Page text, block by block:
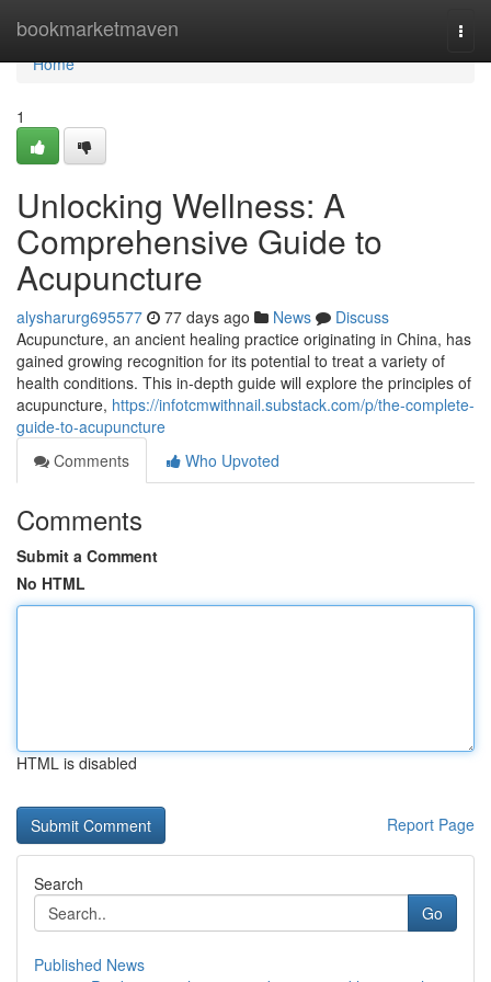
bookmarketmaven
Home
Home
1
Unlocking Wellness: A
Comprehensive Guide to
Acupuncture
alysharurg695577 77 days ago News
Discuss
Acupuncture, an ancient healing practice originating in China, has
gained growing recognition for its potential to treat a variety of
health conditions. This in-depth guide will explore the principles of
acupuncture, https://infotcmwithnail.substack.com/p/the-complete-
guide-to-acupuncture
Comments
Who Upvoted
Comments
Submit a Comment
No HTML
HTML is disabled
Report Page
Search
Go
Published News